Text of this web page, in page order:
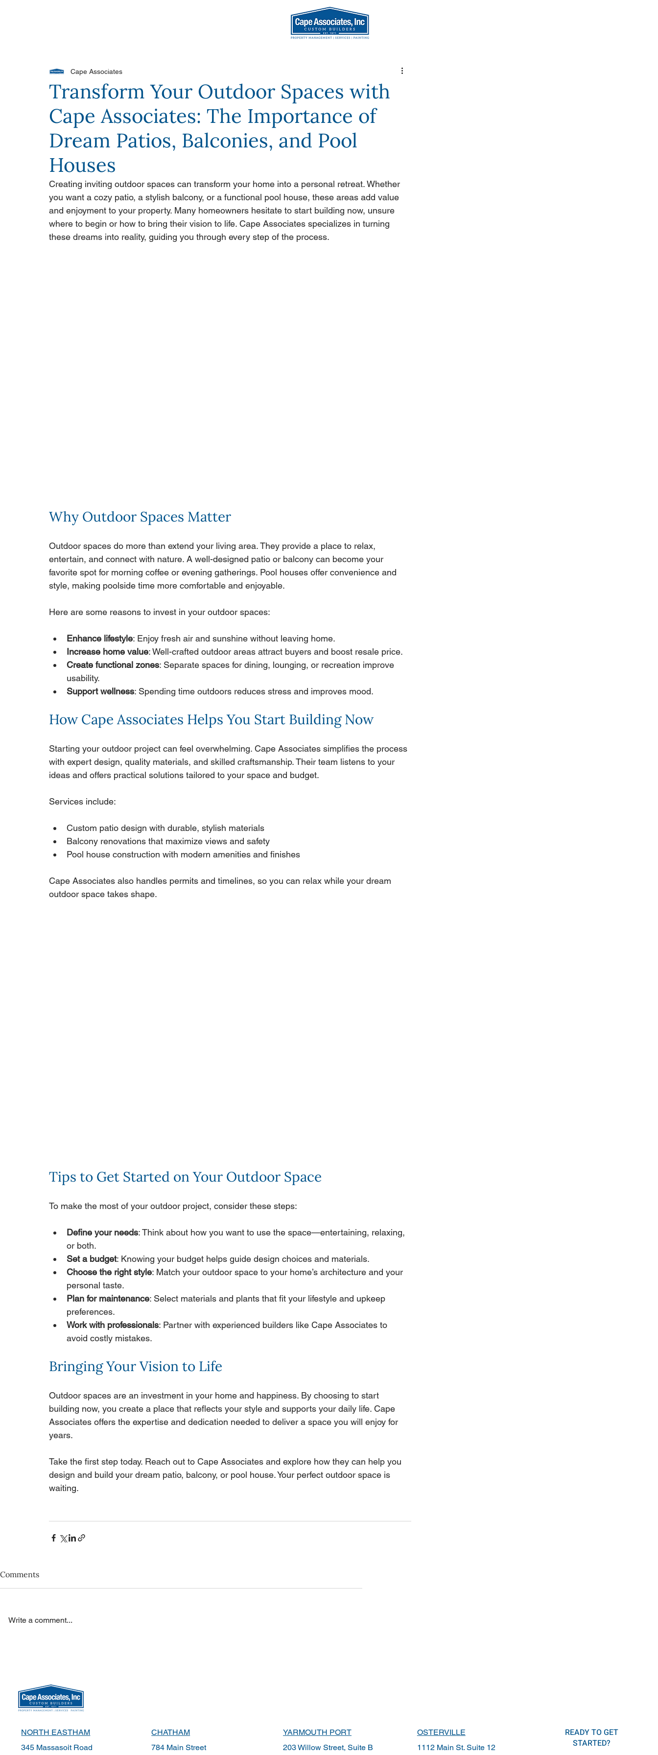
Transform Your Outdoor Spaces with
Cape Associates: The Importance of
Dream Patios, Balconies, and Pool
Houses
Cape Associates
Creating inviting outdoor spaces can transform your home into a personal retreat. Whether
you want a cozy patio, a stylish balcony, or a functional pool house, these areas add value
and enjoyment to your property. Many homeowners hesitate to start building now, unsure
where to begin or how to bring their vision to life. Cape Associates specializes in turning
these dreams into reality, guiding you through every step of the process.
Why Outdoor Spaces Matter
Outdoor spaces do more than extend your living area. They provide a place to relax,
entertain, and connect with nature. A well-designed patio or balcony can become your
favorite spot for morning coffee or evening gatherings. Pool houses offer convenience and
style, making poolside time more comfortable and enjoyable.
Here are some reasons to invest in your outdoor spaces:
Enhance lifestyle: Enjoy fresh air and sunshine without leaving home.
Increase home value: Well-crafted outdoor areas attract buyers and boost resale price.
Create functional zones: Separate spaces for dining, lounging, or recreation improve
usability.
Support wellness: Spending time outdoors reduces stress and improves mood.
How Cape Associates Helps You Start Building Now
Starting your outdoor project can feel overwhelming. Cape Associates simplifies the process
with expert design, quality materials, and skilled craftsmanship. Their team listens to your
ideas and offers practical solutions tailored to your space and budget.
Services include:
Custom patio design with durable, stylish materials
Balcony renovations that maximize views and safety
Pool house construction with modern amenities and finishes
Cape Associates also handles permits and timelines, so you can relax while your dream
outdoor space takes shape.
Tips to Get Started on Your Outdoor Space
To make the most of your outdoor project, consider these steps:
Define your needs: Think about how you want to use the space—entertaining, relaxing,
or both.
Set a budget: Knowing your budget helps guide design choices and materials.
Choose the right style: Match your outdoor space to your home’s architecture and your
personal taste.
Plan for maintenance: Select materials and plants that fit your lifestyle and upkeep
preferences.
Work with professionals: Partner with experienced builders like Cape Associates to
avoid costly mistakes.
Bringing Your Vision to Life
Outdoor spaces are an investment in your home and happiness. By choosing to start
building now, you create a place that reflects your style and supports your daily life. Cape
Associates offers the expertise and dedication needed to deliver a space you will enjoy for
years.
Take the first step today. Reach out to Cape Associates and explore how they can help you
design and build your dream patio, balcony, or pool house. Your perfect outdoor space is
waiting.
Comments
Write a comment...
NORTH EASTHAM
345 Massasoit Road
CHATHAM
784 Main Street
YARMOUTH PORT
203 Willow Street, Suite B
OSTERVILLE
1112 Main St. Suite 12
READY TO GET
STARTED?